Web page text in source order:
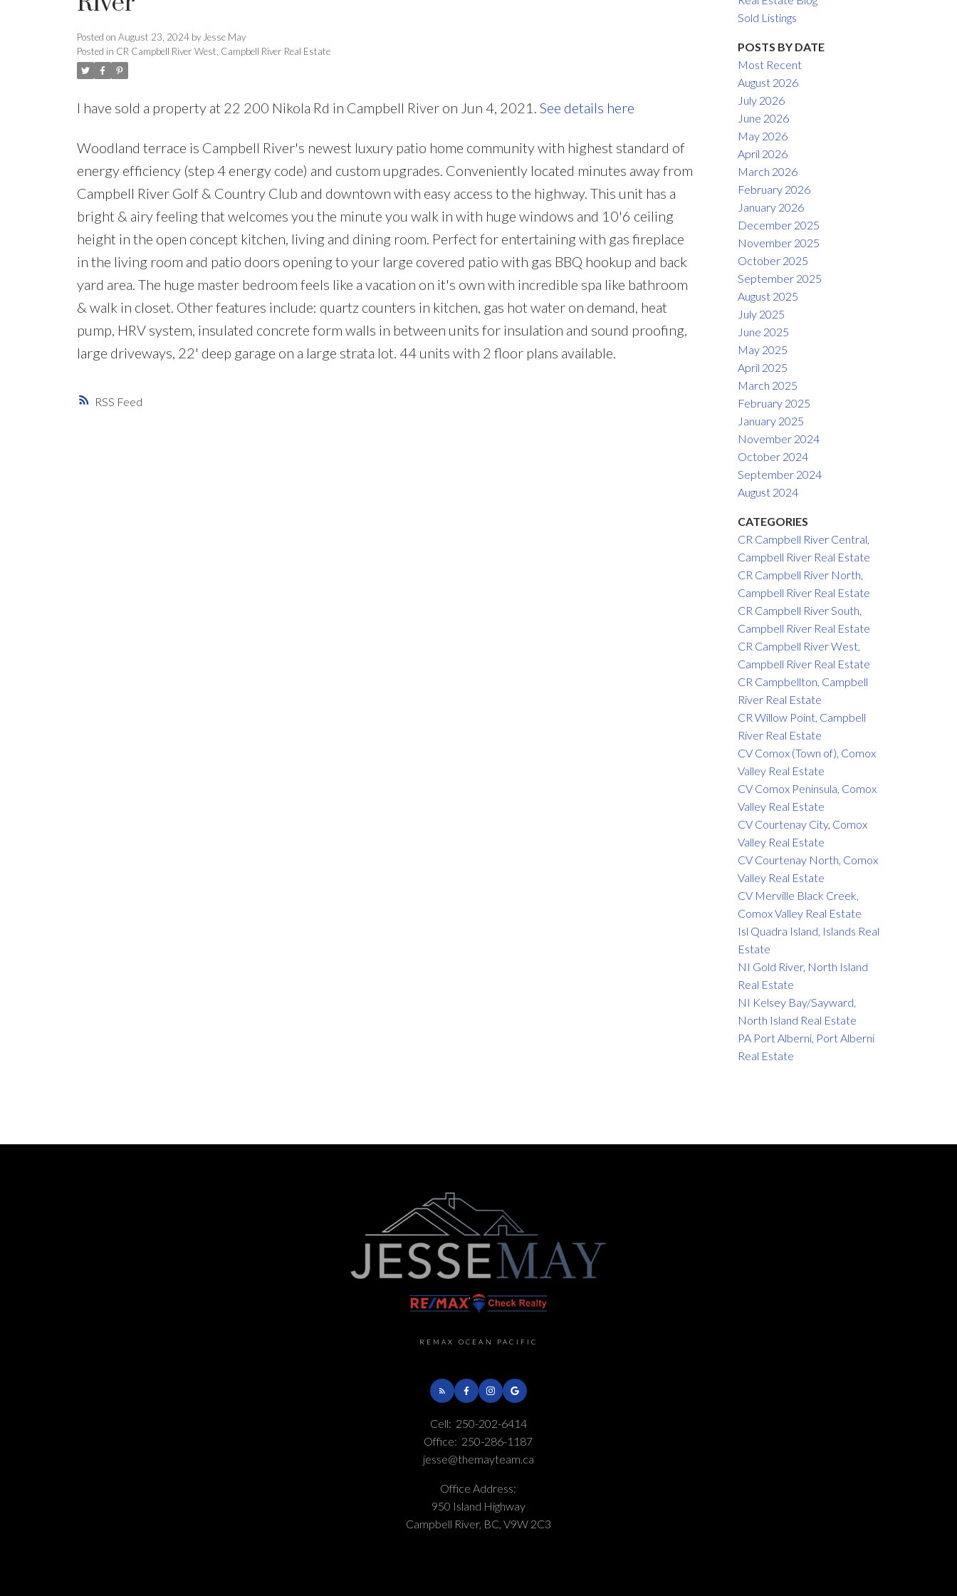
RSS
Posted on August 23, 2024 by Jesse May
Posted in CR Campbell River West, Campbell River Real Estate
I have sold a property at 22 200 Nikola Rd in Campbell River on Jun 4, 2021. See details here
Woodland terrace is Campbell River's newest luxury patio home community with highest standard of
energy efficiency (step 4 energy code) and custom upgrades. Conveniently located minutes away from
Campbell River Golf & Country Club and downtown with easy access to the highway. This unit has a
bright & airy feeling that welcomes you the minute you walk in with huge windows and 10'6 ceiling
height in the open concept kitchen, living and dining room. Perfect for entertaining with gas fireplace
in the living room and patio doors opening to your large covered patio with gas BBQ hookup and back
yard area. The huge master bedroom feels like a vacation on it's own with incredible spa like bathroom
& walk in closet. Other features include: quartz counters in kitchen, gas hot water on demand, heat
pump, HRV system, insulated concrete form walls in between units for insulation and sound proofing,
large driveways, 22' deep garage on a large strata lot. 44 units with 2 floor plans available.
Sold Listings
POSTS BY DATE
Most Recent
August 2026
July 2026
June 2026
May 2026
April 2026
March 2026
February 2026
January 2026
December 2025
November 2025
October 2025
September 2025
August 2025
July 2025
June 2025
May 2025
April 2025
March 2025
February 2025
January 2025
November 2024
October 2024
September 2024
August 2024
CATEGORIES
CR Campbell River Central,
Campbell River Real Estate
CR Campbell River North,
Campbell River Real Estate
CR Campbell River South,
Campbell River Real Estate
CR Campbell River West,
Campbell River Real Estate
CR Campbellton, Campbell
River Real Estate
CR Willow Point, Campbell
River Real Estate
CV Comox (Town of), Comox
Valley Real Estate
CV Comox Peninsula, Comox
Valley Real Estate
CV Courtenay City, Comox
Valley Real Estate
CV Courtenay North, Comox
Valley Real Estate
CV Merville Black Creek,
Comox Valley Real Estate
Isl Quadra Island, Islands Real
Estate
NI Gold River, North Island
Real Estate
NI Kelsey Bay/Sayward,
North Island Real Estate
PA Port Alberni, Port Alberni
Real Estate
REMAX OCEAN PACIFIC
Cell: 250-202-6414
Office: 250-286-1187
jesse@themayteam.ca
Office Address:
950 Island Highway
Campbell River, BC, V9W 2C3